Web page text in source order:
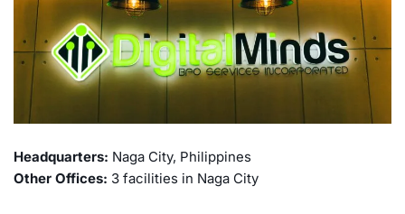
Headquarters: Naga City, Philippines
Other Offices: 3 facilities in Naga City